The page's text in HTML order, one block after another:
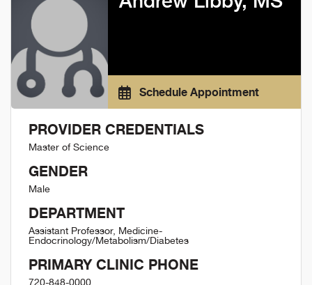
Schedule Appointment
PROVIDER CREDENTIALS
Master of Science
GENDER
Male
DEPARTMENT
Assistant Professor, Medicine-
Endocrinology/Metabolism/Diabetes
PRIMARY CLINIC PHONE
720-848-0000